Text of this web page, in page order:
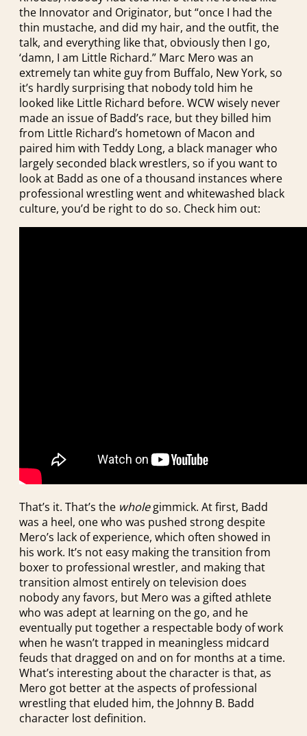
the Innovator and Originator, but “once I had the
thin mustache, and did my hair, and the outfit, the
talk, and everything like that, obviously then I go,
‘damn, I am Little Richard.” Marc Mero was an
extremely tan white guy from Buffalo, New York, so
it’s hardly surprising that nobody told him he
looked like Little Richard before. WCW wisely never
made an issue of Badd’s race, but they billed him
from Little Richard’s hometown of Macon and
paired him with Teddy Long, a black manager who
largely seconded black wrestlers, so if you want to
look at Badd as one of a thousand instances where
professional wrestling went and whitewashed black
culture, you’d be right to do so. Check him out:
That’s it. That’s the wholegimmick. At first, Badd
was a heel, one who was pushed strong despite
Mero’s lack of experience, which often showed in
his work. It’s not easy making the transition from
boxer to professional wrestler, and making that
transition almost entirely on television does
nobody any favors, but Mero was a gifted athlete
who was adept at learning on the go, and he
eventually put together a respectable body of work
when he wasn’t trapped in meaningless midcard
feuds that dragged on and on for months at a time.
What’s interesting about the character is that, as
Mero got better at the aspects of professional
wrestling that eluded him, the Johnny B. Badd
character lost definition.